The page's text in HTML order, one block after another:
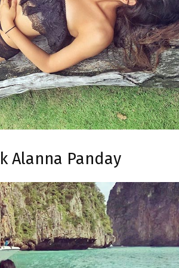
Alanna Panday